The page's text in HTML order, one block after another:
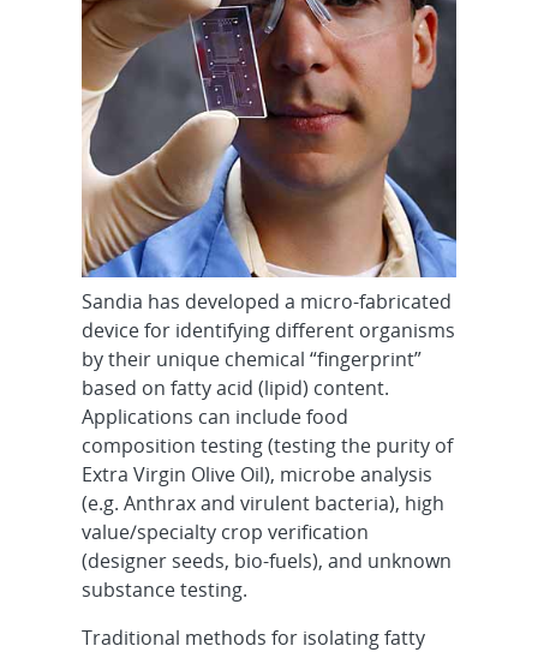
Sandia has developed a micro-fabricated
device for identifying different organisms
by their unique chemical “fingerprint”
based on fatty acid (lipid) content.
Applications can include food
composition testing (testing the purity of
Extra Virgin Olive Oil), microbe analysis
(e.g. Anthrax and virulent bacteria), high
value/specialty crop verification
(designer seeds, bio-fuels), and unknown
substance testing.
Traditional methods for isolating fatty